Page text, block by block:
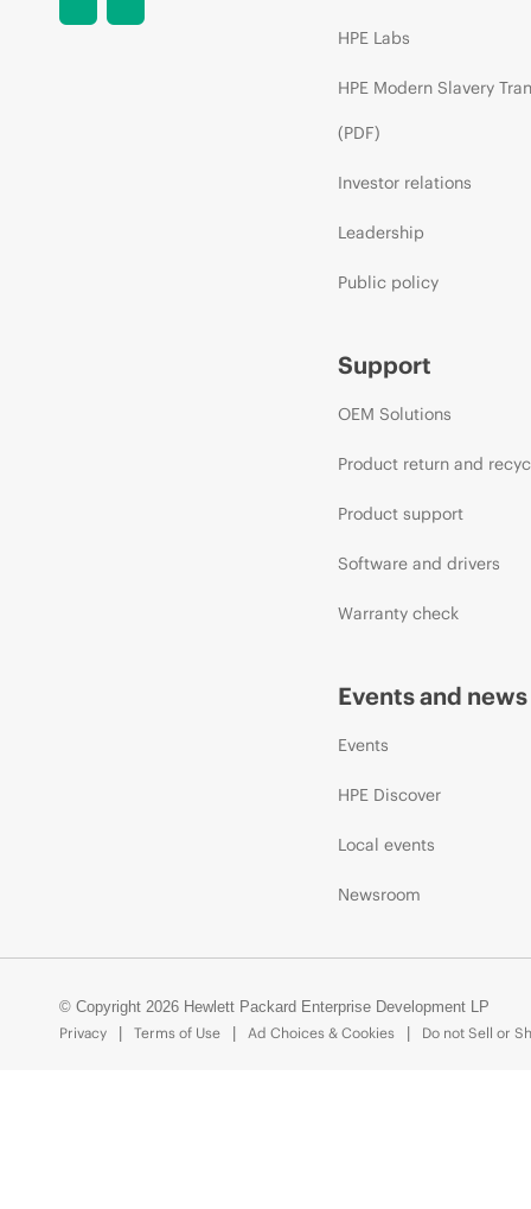
HPE Labs
HPE Modern Slavery
(PDF)
Investor relations
Leadership
Public policy
Support
OEM Solutions
Product return and
Product support
Software and drivers
Warranty check
Events and news
Events
HPE Discover
Local events
Newsroom
© Copyright 2026 Hewlett Packard Enterprise Development LP
Privacy
Terms of Use Ad Choices & Cookies Do not Sell or